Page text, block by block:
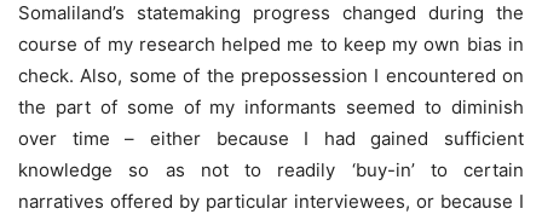
Somaliland’s statemaking progress changed during the
course of my research helped me to keep my own bias in
check. Also, some of the prepossession I encountered on
the part of some of my informants seemed to diminish
over time – either because I had gained sufficient
knowledge so as not to readily ‘buy-in’ to certain
narratives offered by particular interviewees, or because I